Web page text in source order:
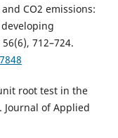
CO2 emissions:
712–724.
root test in the
Journal of Applied